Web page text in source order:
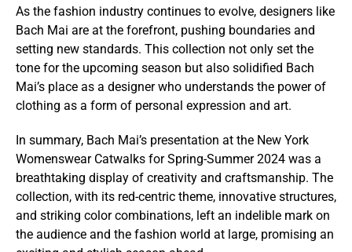
As the fashion industry continues to evolve, designers like
Bach Mai are at the forefront, pushing boundaries and
setting new standards. This collection not only set the
tone for the upcoming season but also solidified Bach
Mai’s place as a designer who understands the power of
clothing as a form of personal expression and art.
In summary, Bach Mai’s presentation at the New York
Womenswear Catwalks for Spring-Summer 2024 was a
breathtaking display of creativity and craftsmanship. The
collection, with its red-centric theme, innovative structures,
and striking color combinations, left an indelible mark on
the audience and the fashion world at large, promising an